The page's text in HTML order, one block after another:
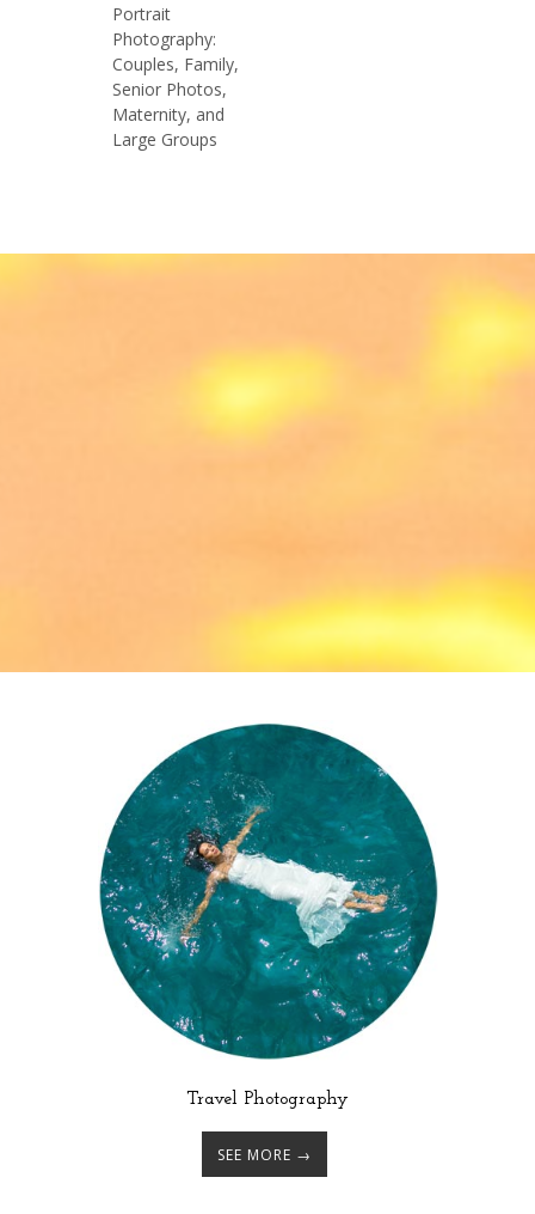
Portrait
Photography:
Couples, Family,
Senior Photos,
Maternity, and
Large Groups
Travel Photography
SEE MORE →